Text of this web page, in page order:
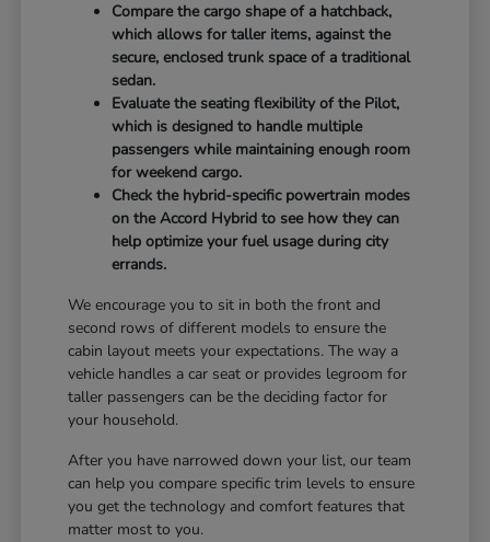
Compare the cargo shape of a hatchback,
which allows for taller items, against the
secure, enclosed trunk space of a traditional
sedan.
Evaluate the seating flexibility of the Pilot,
which is designed to handle multiple
passengers while maintaining enough room
for weekend cargo.
Check the hybrid-specific powertrain modes
on the Accord Hybrid to see how they can
help optimize your fuel usage during city
errands.
We encourage you to sit in both the front and
second rows of different models to ensure the
cabin layout meets your expectations. The way a
vehicle handles a car seat or provides legroom for
taller passengers can be the deciding factor for
your household.
After you have narrowed down your list, our team
can help you compare specific trim levels to ensure
you get the technology and comfort features that
matter most to you.